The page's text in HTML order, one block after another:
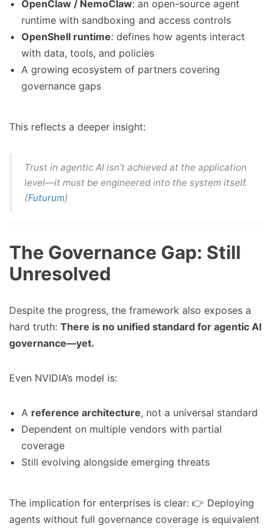
OpenClaw / NemoClaw: an open-source agent
runtime with sandboxing and access controls
OpenShell runtime: defines how agents interact
with data, tools, and policies
A growing ecosystem of partners covering
governance gaps
This reflects a deeper insight:
Trust in agentic AI isn’t achieved at the application
level—it must be engineered into the system itself.
(Futurum)
The Governance Gap: Still
Unresolved
Despite the progress, the framework also exposes a
hard truth: There is no unified standard for agentic AI
governance—yet.
Even NVIDIA’s model is:
A reference architecture, not a universal standard
Dependent on multiple vendors with partial
coverage
Still evolving alongside emerging threats
The implication for enterprises is clear: 👉 Deploying
agents without full governance coverage is equivalent